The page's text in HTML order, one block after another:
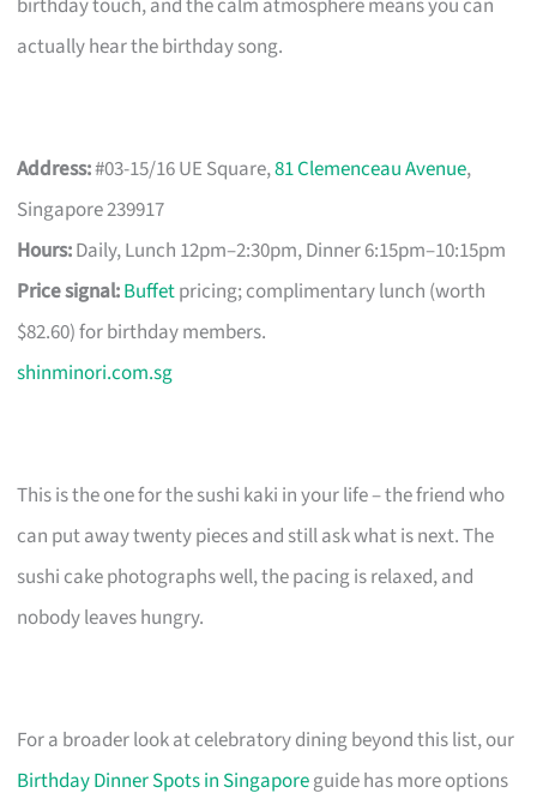
actually hear the birthday song.
Address:#03-15/16 UE Square,81 Clemenceau Avenue,
Singapore 239917
Hours:Daily, Lunch 12pm–2:30pm, Dinner 6:15pm–10:15pm
Price signal:Buffetpricing; complimentary lunch (worth
$82.60) for birthday members.
shinminori.com.sg
This is the one for the sushi kaki in your life – the friend who
can put away twenty pieces and still ask what is next. The
sushi cake photographs well, the pacing is relaxed, and
nobody leaves hungry.
For a broader look at celebratory dining beyond this list, our
Birthday Dinner Spots in Singaporeguide has more options